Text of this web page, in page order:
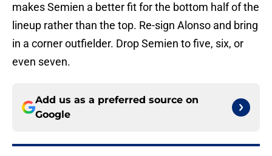
makes Semien a better fit for the bottom half of the
lineup rather than the top. Re-sign Alonso and bring
in a corner outfielder. Drop Semien to five, six, or
even seven.
Add us as a preferred source on
Google